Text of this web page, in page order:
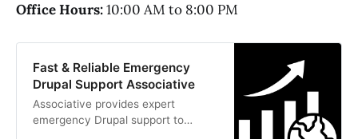
Office Hours:10:00 AM to 8:00 PM
Fast & Reliable Emergency
Drupal Support Associative
Associative provides expert
emergency Drupal support to